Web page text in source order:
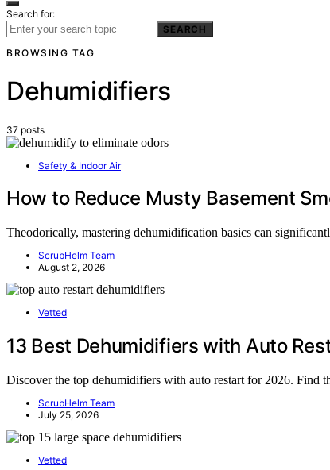
Search for:
SEARCH
BROWSING TAG
Dehumidifiers
37 posts
Safety & Indoor Air
How to Reduce Musty Basement
Theodorically, mastering dehumidification basics can
ScrubHelm Team
August 2, 2026
Vetted
13 Best Dehumidifiers with Auto
Discover the top dehumidifiers with auto restart for 2026. Find
ScrubHelm Team
July 25, 2026
Vetted